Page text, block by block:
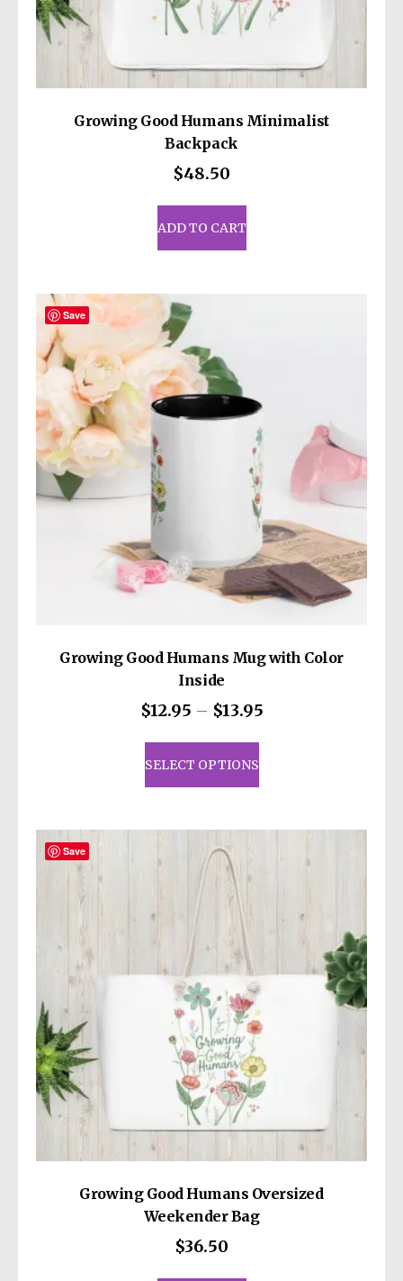
Growing Good Humans Minimalist
Backpack
$48.50
ADD TO CART
Save
Growing Good Humans Mug with Color
Inside
$12.95 – $13.95Price
SELECT OPTIONS
This
product
has
variants.
chosen
the
product
page
Save
Growing Good Humans Oversized
Weekender Bag
$36.50